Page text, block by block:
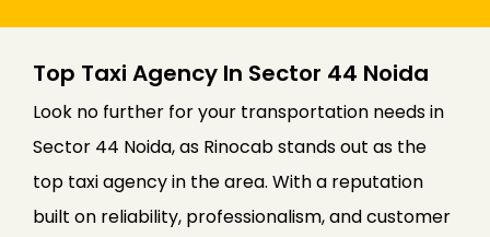
Top Taxi Agency In Sector 44 Noida
Look no further for your transportation needs in
Sector 44 Noida, as Rinocab stands out as the
top taxi agency in the area. With a reputation
built on reliability, professionalism, and customer